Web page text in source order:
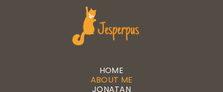
HOME
ABOUT ME
JONATAN